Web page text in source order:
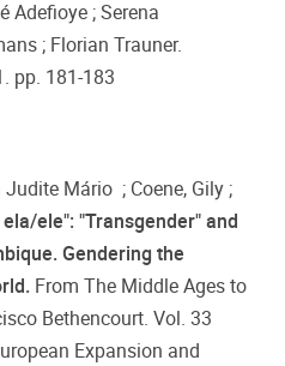
Adefioye ; Serena
; Florian Trauner.
pp. 181-183
Mário ; Coene, Gily ;
ela/ele": "Transgender" and
Gendering the
From The Middle Ages to
Bethencourt. Vol. 33
Expansion and